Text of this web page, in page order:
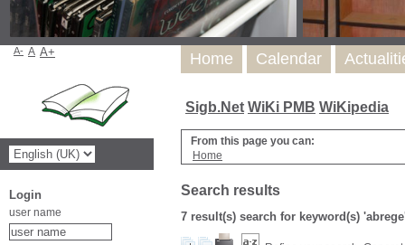
Sigb.Net WiKi PMB WiKipedia
From this page you can:
Home
Search results
7 result(s) search for keyword(s)
Home Calendar
A- A A+
Login
user name